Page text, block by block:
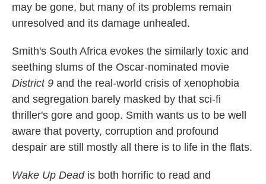
may be gone, but many of its problems remain
unresolved and its damage unhealed.
Smith's South Africa evokes the similarly toxic and
seething slums of the Oscar-nominated movie
District 9 and the real-world crisis of xenophobia
and segregation barely masked by that sci-fi
thriller's gore and goop. Smith wants us to be well
aware that poverty, corruption and profound
despair are still mostly all there is to life in the flats.
Wake Up Deadis both horrific to read and